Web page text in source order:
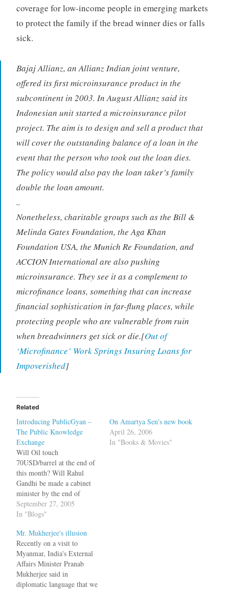
coverage for low-income people in emerging markets
to protect the family if the bread winner dies or falls
sick.
Bajaj Allianz, an Allianz Indian joint venture,
offered its first microinsurance product in the
subcontinent in 2003. In August Allianz said its
Indonesian unit started a microinsurance pilot
project. The aim is to design and sell a product that
will cover the outstanding balance of a loan in the
event that the person who took out the loan dies.
The policy would also pay the loan taker’s family
double the loan amount.
..
Nonetheless, charitable groups such as the Bill &
Melinda Gates Foundation, the Aga Khan
Foundation USA, the Munich Re Foundation, and
ACCION International are also pushing
microinsurance. They see it as a complement to
microfinance loans, something that can increase
financial sophistication in far-flung places, while
protecting people who are vulnerable from ruin
when breadwinners get sick or die.[Out of
‘Microfinance’ Work Springs Insuring Loans for
Impoverished]
Related
Introducing PublicGyan –
The Public Knowledge
Exchange
Will Oil touch
70USD/barrel at the end of
this month? Will Rahul
Gandhi be made a cabinet
minister by the end of
2005? Will Jagdish
Bhagwati win the 2005
Clinton contest the 2008
presidential elections? The
pundits on the blogosphere
and the commenters have
differing…
September 27, 2005
In "Blogs"
On Amartya Sen's new book
April 26, 2006
In "Books & Movies"
Mr. Mukherjee's illusion
Recently on a visit to
Myanmar, India's External
Affairs Minister Pranab
Mukherjee said in
diplomatic language that we